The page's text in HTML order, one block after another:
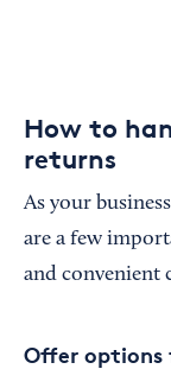
How to
returns
As your
are a few
and convenient
Offer options